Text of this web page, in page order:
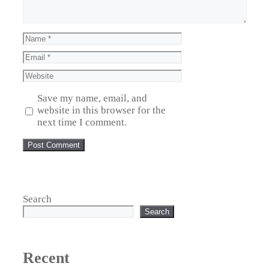
Save my name, email, and
website in this browser for the
next time I comment.
Search
Search
Recent